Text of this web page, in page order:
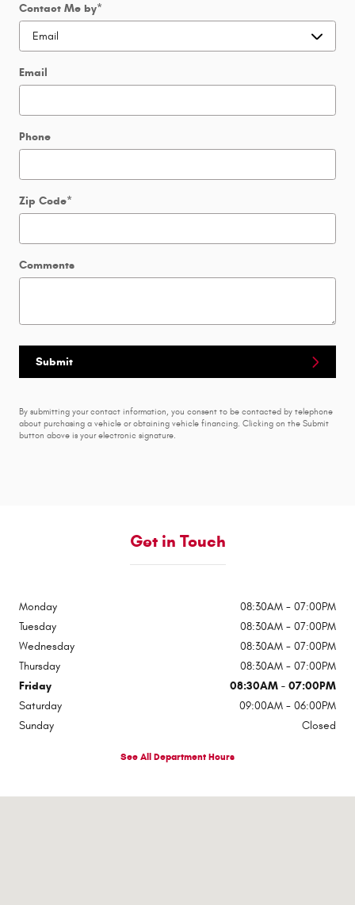
Contact Me by*
Email
Phone
Zip Code*
Comments
Submit
By submitting your contact information, you consent to be contacted by telephone
about purchasing a vehicle or obtaining vehicle financing. Clicking on the Submit
button above is your electronic signature.
Get in Touch
Monday
08:30AM - 07:00PM
Tuesday
08:30AM - 07:00PM
Wednesday
08:30AM - 07:00PM
Thursday
08:30AM - 07:00PM
Friday
08:30AM - 07:00PM
Saturday
09:00AM - 06:00PM
Sunday
Closed
See All Department Hours